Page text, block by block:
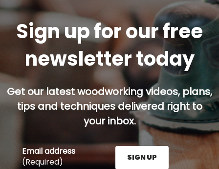
Sign up for our free
newsletter today
Get our latest woodworking videos, plans,
tips and techniques delivered right to
your inbox.
Email address
(Required)
SIGN UP